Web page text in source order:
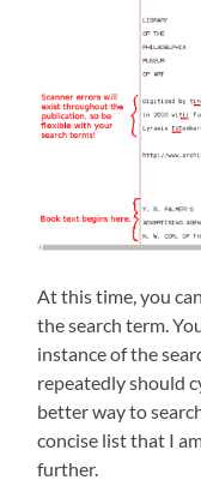
At this time, you
the search term.
instance of the
repeatedly should
better way to
concise list that I
further.